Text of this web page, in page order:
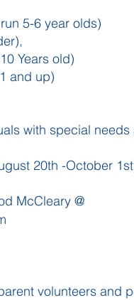
5-6 year olds)
Years old)
and up)
with special needs
20th -October
McCleary @
volunteers and